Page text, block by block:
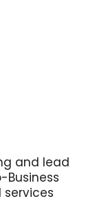
and lead
Business
services